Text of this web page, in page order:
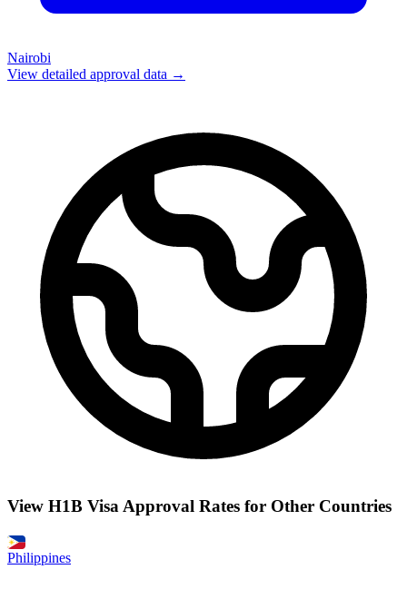
Nairobi
View detailed approval data →
View H1B Visa Approval Rates for Other Countries
Philippines